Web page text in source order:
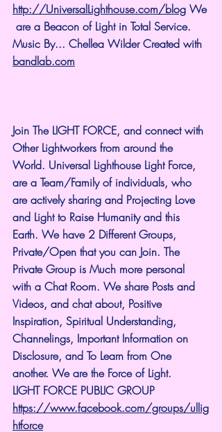
http://UniversalLighthouse.com/blog We
are a Beacon of Light in Total Service.
Music By... Chellea Wilder Created with
bandlab.com
Join The LIGHT FORCE, and connect with
Other Lightworkers from around the
World. Universal Lighthouse Light Force,
are a Team/Family of individuals, who
are actively sharing and Projecting Love
and Light to Raise Humanity and this
Earth. We have 2 Different Groups,
Private/Open that you can Join. The
Private Group is Much more personal
with a Chat Room. We share Posts and
Videos, and chat about, Positive
Inspiration, Spiritual Understanding,
Channelings, Important Information on
Disclosure, and To Learn from One
another. We are the Force of Light.
LIGHT FORCE PUBLIC GROUP
https://www.facebook.com/groups/ullig
htforce